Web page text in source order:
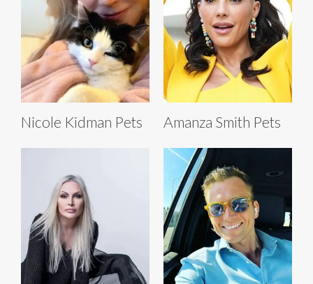
Nicole Kidman Pets Amanza Smith Pets